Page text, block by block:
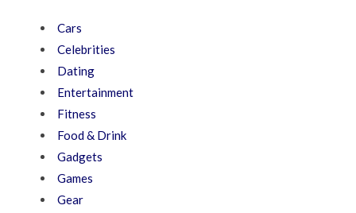
Cars
Celebrities
Dating
Entertainment
Fitness
Food & Drink
Gadgets
Games
Gear